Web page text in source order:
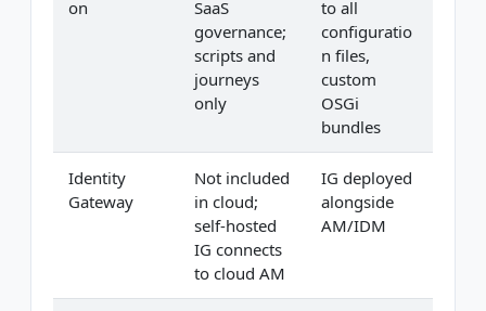
on
SaaS
governance;
scripts and
journeys
only
to all
configuratio
n files,
custom
OSGi
bundles
Identity
Gateway
Not included
in cloud;
self-hosted
IG connects
to cloud AM
IG deployed
alongside
AM/IDM